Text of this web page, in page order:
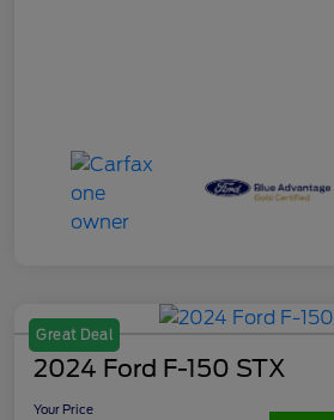
Great Deal
2024 Ford F-150 STX
Your Price